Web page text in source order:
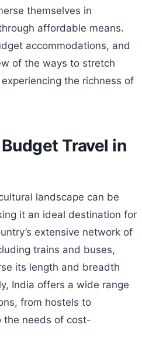
themselves in
affordable means.
accommodations, and
of the ways to stretch
the richness of
Travel in
landscape can be
it an ideal destination for
extensive network of
trains and buses,
its length and breadth
India offers a wide range
from hostels to
the needs of cost-